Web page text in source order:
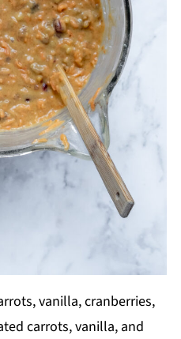
vanilla, cranberries,
carrots, vanilla, and